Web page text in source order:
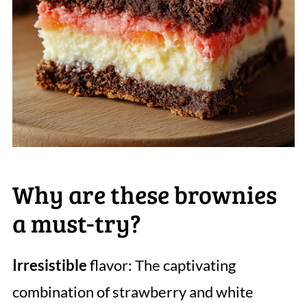
Why are these brownies
a must-try?
Irresistibleflavor: The captivating
combination of strawberry and white